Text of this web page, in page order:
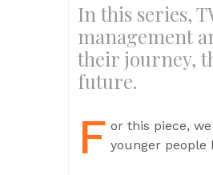
In this series,
management
their journey,
future.
F or this piece,
younger people